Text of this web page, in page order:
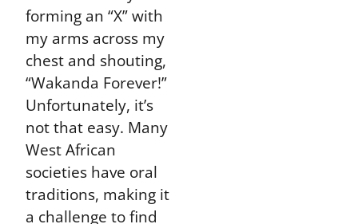
forming an “X” with
my arms across my
chest and shouting,
“Wakanda Forever!”
Unfortunately, it’s
not that easy. Many
West African
societies have oral
traditions, making it
a challenge to find